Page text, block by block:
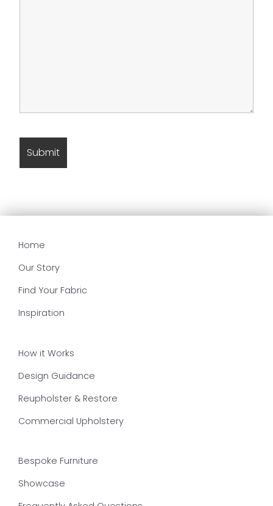
Home
Our Story
Find Your Fabric
Inspiration
How it Works
Design Guidance
Reupholster & Restore
Commercial Upholstery
Bespoke Furniture
Showcase